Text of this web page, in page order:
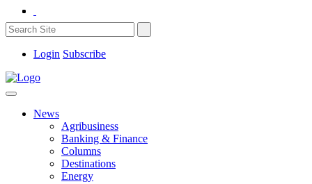
Login Subscribe
News
Agribusiness
Banking & Finance
Columns
Destinations
Energy